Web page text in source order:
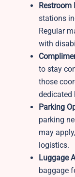
Restroom
stations
Regular
with
to stay
those
dedicated
Parking
parking
may
logistics.
Luggage
baggage